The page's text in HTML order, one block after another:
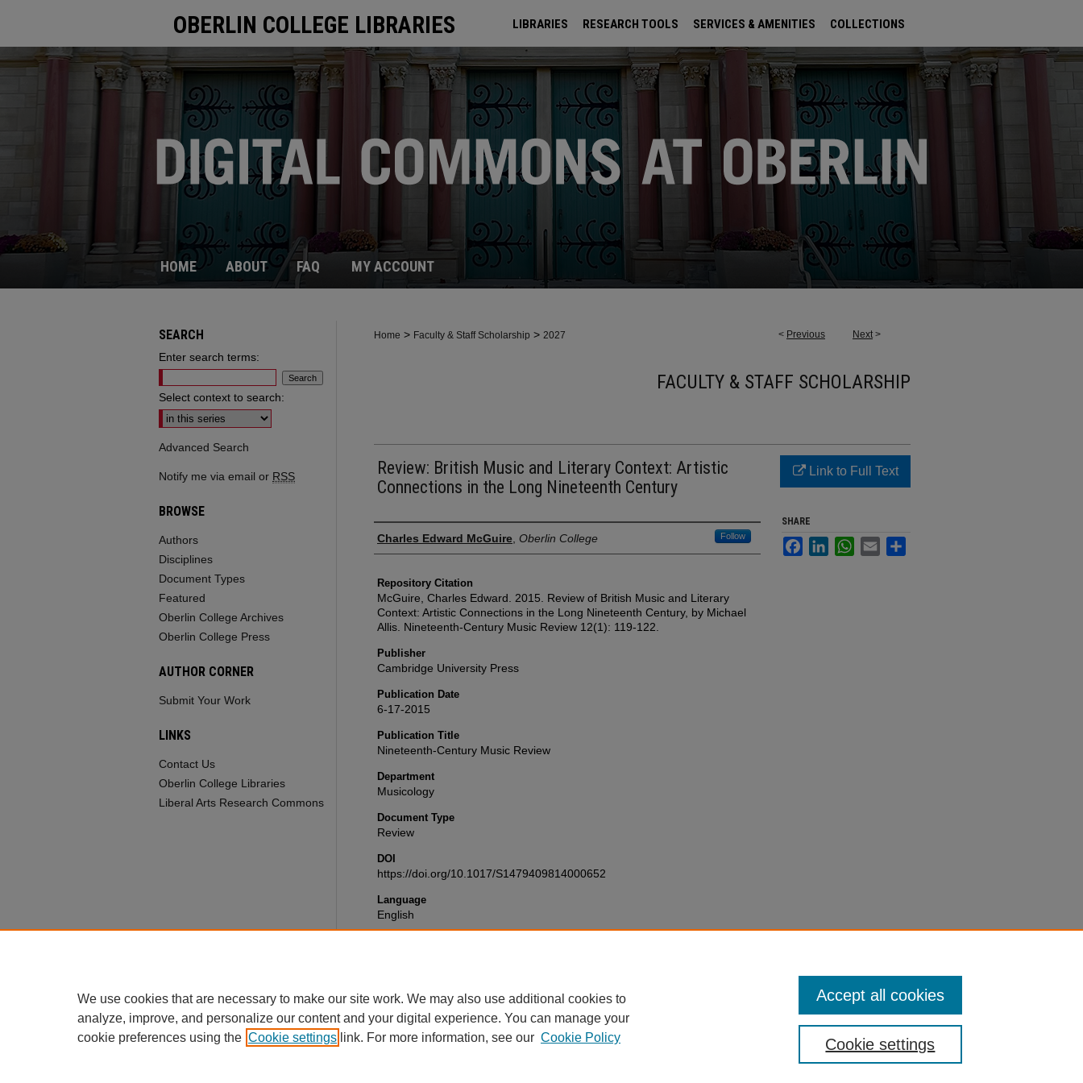
OBERLIN COLLEGE LIBRARIES LIBRARIES RESEARCH TOOLS SERVICES & AMENITIES COLLECTIONS
ARCHIVES
HOME ABOUT FAQ MY ACCOUNT
< Previous Next >
Home > Faculty & Staff Scholarship > 2027
FACULTY & STAFF SCHOLARSHIP
Review: British Music and Literary Context: Artistic
Connections in the Long Nineteenth Century
Authors
Charles Edward McGuire Oberlin College Follow
Repository Citation
McGuire, Charles Edward. 2015. Review of British Music and Literary
Context: Artistic Connections in the Long Nineteenth Century, by Michael
Allis. Nineteenth-Century Music Review 12(1): 119-122.
Publisher
Cambridge University Press
Publication Date
6-17-2015
Publication Title
Nineteenth-Century Music Review
Department
Musicology
Document Type
Review
DOI
https://doi.org/10.1017/S1479409814000652
Language
English
Link to Full Text
SHARE
FacebookLinkedInWhatsApp
Email
SEARCH
Enter search terms:
Select context to search:
Advanced Search
Notify me via email or RSS
BROWSE
Authors
Disciplines
Document Types
Featured
Oberlin College Archives
Oberlin College Press
AUTHOR CORNER
Submit Your Work
LINKS
Contact Us
Oberlin College Libraries
Liberal Arts Research Commons
We use cookies that are necessary to make our site work. We may also use additional cookies to
analyze, improve, and personalize our content and your digital experience. You can manage your
cookie preferences using the Cookie settings link. For more information, see our Cookie Policy Cookie settings
Accept all cookies